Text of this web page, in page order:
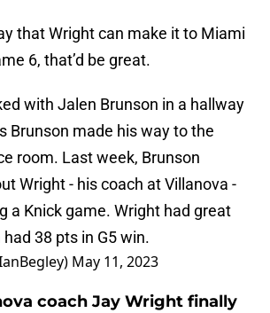
that Wright can make it to Miami
6, that’d be great.
with Jalen Brunson in a hallway
Brunson made his way to the
room. Last week, Brunson
Wright - his coach at Villanova -
a Knick game. Wright had great
38 pts in G5 win.
May 11, 2023
coach Jay Wright finally